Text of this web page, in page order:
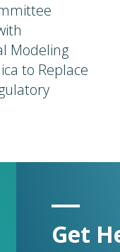
Modeling
to Replace
Get